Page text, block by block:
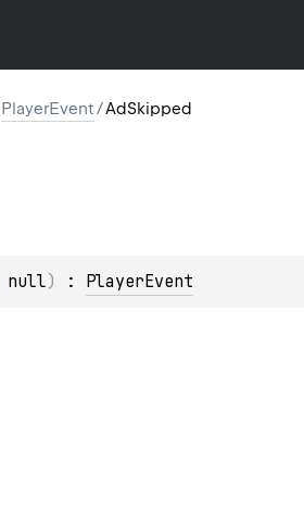
PlayerEvent/AdSkipped
null) : PlayerEvent